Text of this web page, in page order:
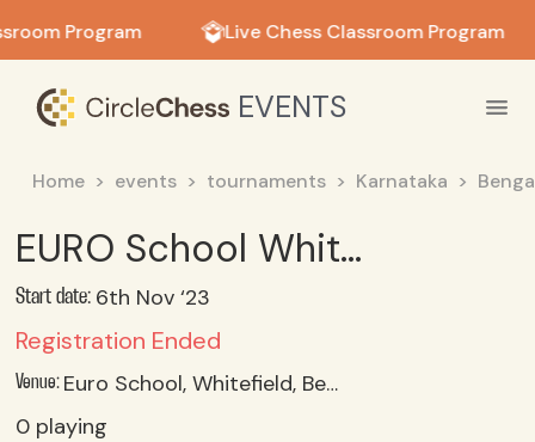
Program Live Chess Classroom Program
EVENTS
Home events tournaments Karnataka
EURO School Whitefield - 'Invictus 4.0' Inter-School Chess 2023 (U 9)
Start date: 6th Nov ‘23
Registration Ended
Venue:
Euro School, Whitefield, Bengaluru 560 048
0 playing